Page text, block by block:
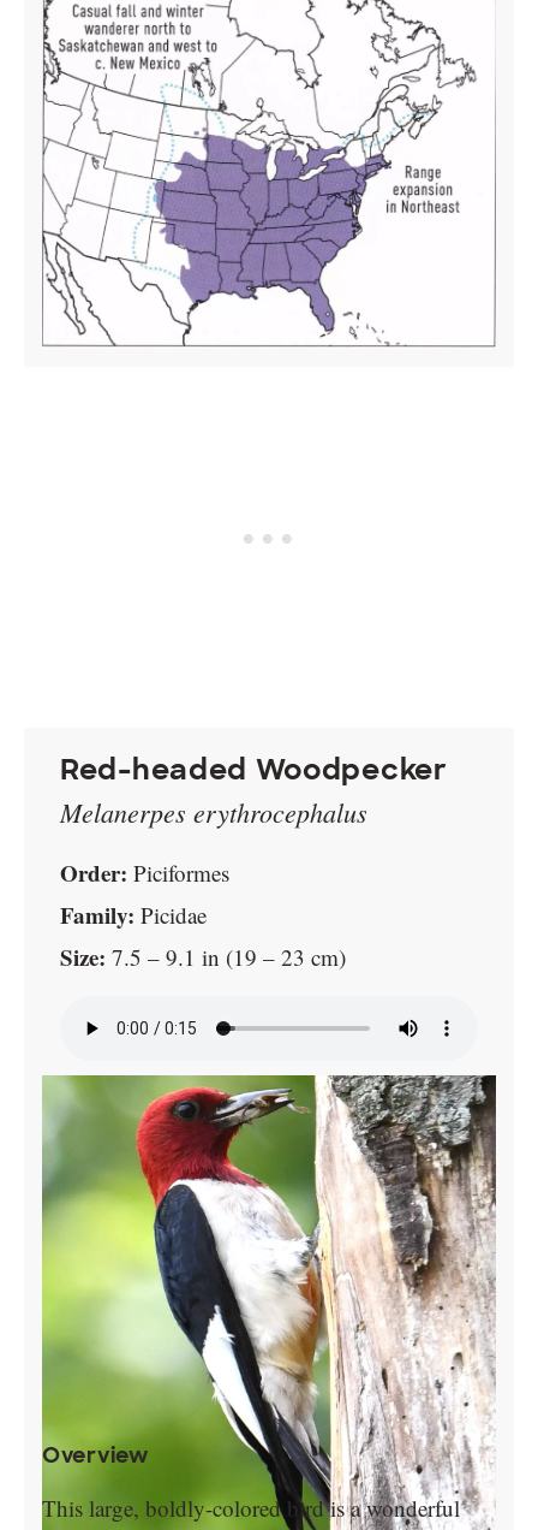
Red-headed Woodpecker
Melanerpes erythrocephalus
Order: Piciformes
Family: Picidae
Size: 7.5 – 9.1 in (19 – 23 cm)
Overview
This large, boldly-colored bird is a wonderful